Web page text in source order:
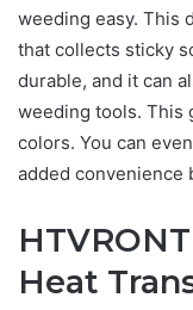
weeding easy. This
that collects sticky
durable, and it can
weeding tools. This
colors. You can
added convenience
Heat